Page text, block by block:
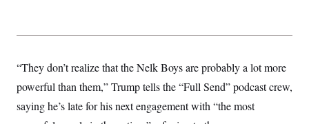
“They don’t realize that the Nelk Boys are probably a lot more
powerful than them,” Trump tells the “Full Send” podcast crew,
saying he’s late for his next engagement with “the most